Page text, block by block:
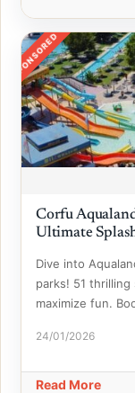
SPONSORED
Corfu
Ultimate
Dive into
parks! 51
maximize fun.
24/01/2026
Read More